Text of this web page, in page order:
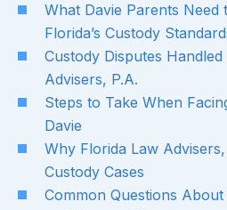
What Davie Parents
Florida’s Custody
Custody Disputes
Advisers, P.A.
Steps to Take When
Davie
Why Florida Law
Custody Cases
Common Questions